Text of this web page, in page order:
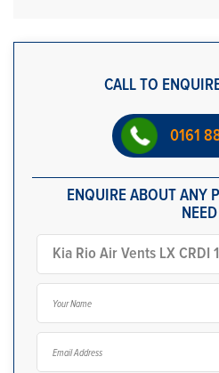
CALL TO
0161
ENQUIRE ABOUT ANY
NEED